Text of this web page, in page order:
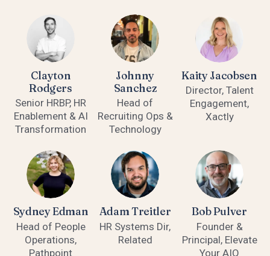
Clayton
Rodgers
Senior HRBP, HR
Enablement & AI
Transformation
Johnny
Sanchez
Head of
Recruiting Ops &
Technology
Kaity Jacobsen
Director, Talent
Engagement,
Xactly
Sydney Edman
Head of People
Operations,
Pathpoint
Adam Treitler
HR Systems Dir,
Related
Bob Pulver
Founder &
Principal, Elevate
Your AIQ